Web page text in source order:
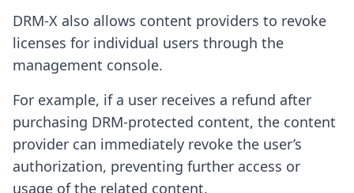
DRM-X also allows content providers to revoke
licenses for individual users through the
management console.
For example, if a user receives a refund after
purchasing DRM-protected content, the content
provider can immediately revoke the user’s
authorization, preventing further access or
usage of the related content.